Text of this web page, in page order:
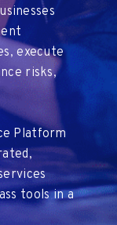
execute
risks,
Platform
tools in a